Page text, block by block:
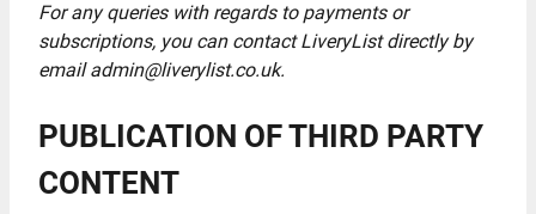
For any queries with regards to payments or
subscriptions, you can contact LiveryList directly by
email admin@liverylist.co.uk.
PUBLICATION OF THIRD PARTY
CONTENT